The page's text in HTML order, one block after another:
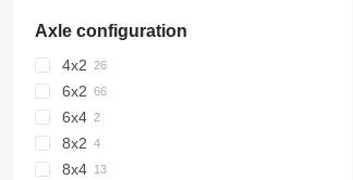
Axle configuration
4x2
6x2
6x4
8x2
8x4